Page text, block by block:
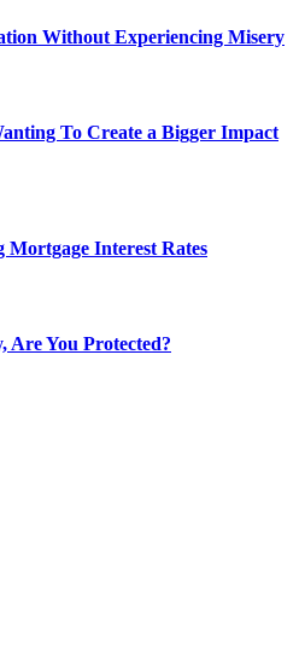
Without Experiencing Misery
To Create a Bigger Impact
Interest Rates
Are You Protected?